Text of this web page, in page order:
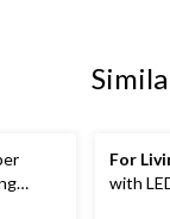
For
with